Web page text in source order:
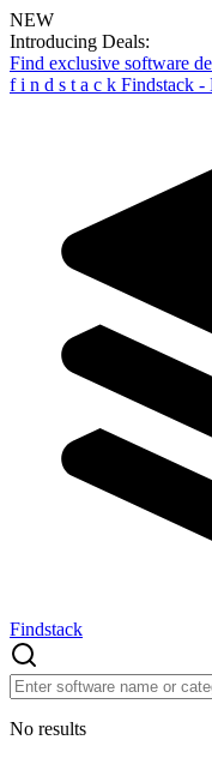
NEW
Introducing Deals:
Find exclusive software
f i n d s t a c k Findstack -
Findstack
No results